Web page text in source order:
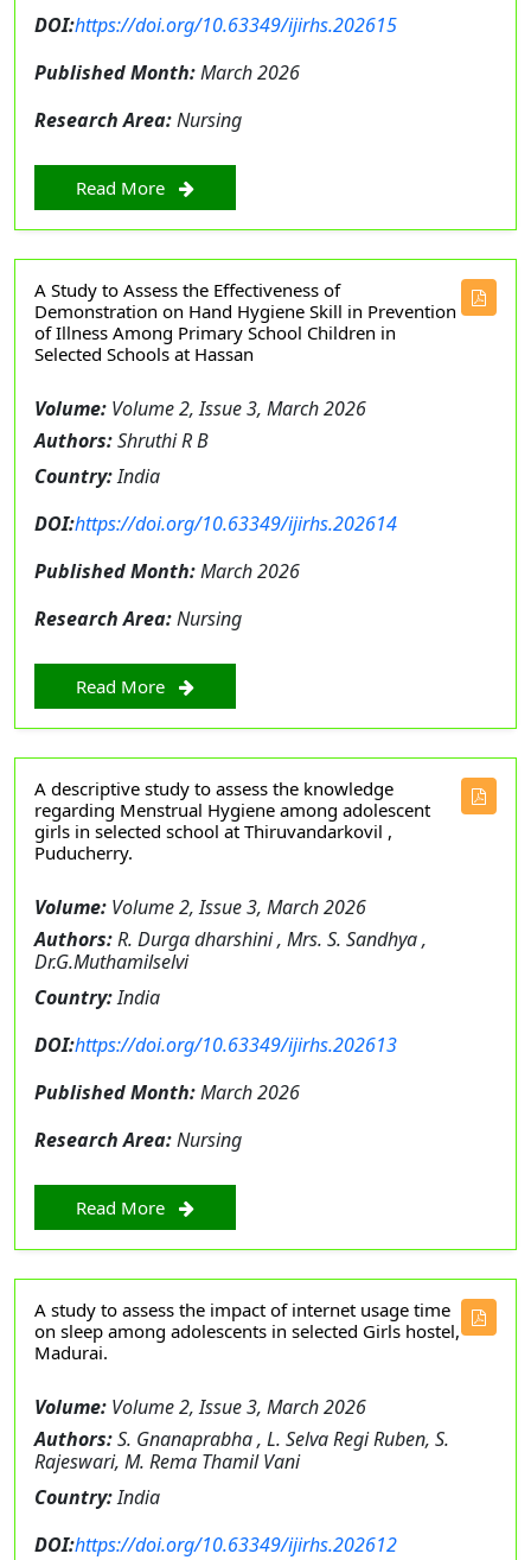
DOI:https://doi.org/10.63349/ijirhs.202615
Published Month:March 2026
Research Area:Nursing
Read More
A Study to Assess the Effectiveness of
Demonstration on Hand Hygiene Skill in Prevention
of Illness Among Primary School Children in
Selected Schools at Hassan
Volume: Volume 2, Issue 3, March 2026
Authors:Shruthi R B
Country:India
DOI:https://doi.org/10.63349/ijirhs.202614
Published Month:March 2026
Research Area:Nursing
Read More
A descriptive study to assess the knowledge
regarding Menstrual Hygiene among adolescent
girls in selected school at Thiruvandarkovil ,
Puducherry.
Volume: Volume 2, Issue 3, March 2026
Authors:R. Durga dharshini , Mrs. S. Sandhya ,
Dr.G.Muthamilselvi
Country:India
DOI:https://doi.org/10.63349/ijirhs.202613
Published Month:March 2026
Research Area:Nursing
Read More
A study to assess the impact of internet usage time
on sleep among adolescents in selected Girls hostel,
Madurai.
Volume: Volume 2, Issue 3, March 2026
Authors:S. Gnanaprabha , L. Selva Regi Ruben, S.
Rajeswari, M. Rema Thamil Vani
Country:India
DOI:https://doi.org/10.63349/ijirhs.202612